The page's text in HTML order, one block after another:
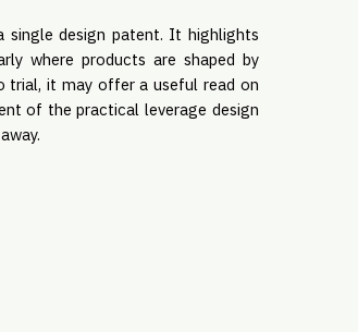
single design patent. It highlights
where products are shaped by
trial, it may offer a useful read on
of the practical leverage design